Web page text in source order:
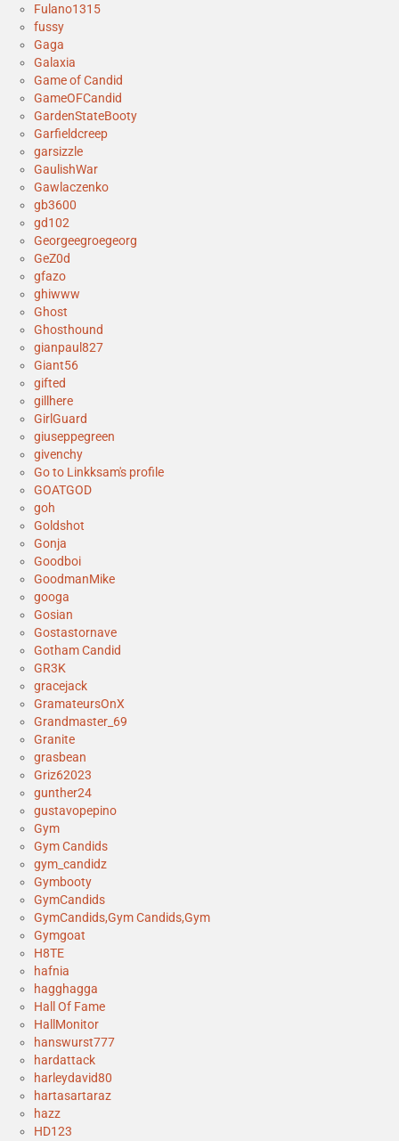
Fulano1315
fussy
Gaga
Galaxia
Game of Candid
GameOFCandid
GardenStateBooty
Garfieldcreep
garsizzle
GaulishWar
Gawlaczenko
gb3600
gd102
Georgeegroegeorg
GeZ0d
gfazo
ghiwww
Ghost
Ghosthound
gianpaul827
Giant56
gifted
gillhere
GirlGuard
giuseppegreen
givenchy
Go to Linkksam's profile
GOATGOD
goh
Goldshot
Gonja
Goodboi
GoodmanMike
googa
Gosian
Gostastornave
Gotham Candid
GR3K
gracejack
GramateursOnX
Grandmaster_69
Granite
grasbean
Griz62023
gunther24
gustavopepino
Gym
Gym Candids
gym_candidz
Gymbooty
GymCandids
GymCandids,Gym Candids,Gym
Gymgoat
H8TE
hafnia
hagghagga
Hall Of Fame
HallMonitor
hanswurst777
hardattack
harleydavid80
hartasartaraz
hazz
HD123